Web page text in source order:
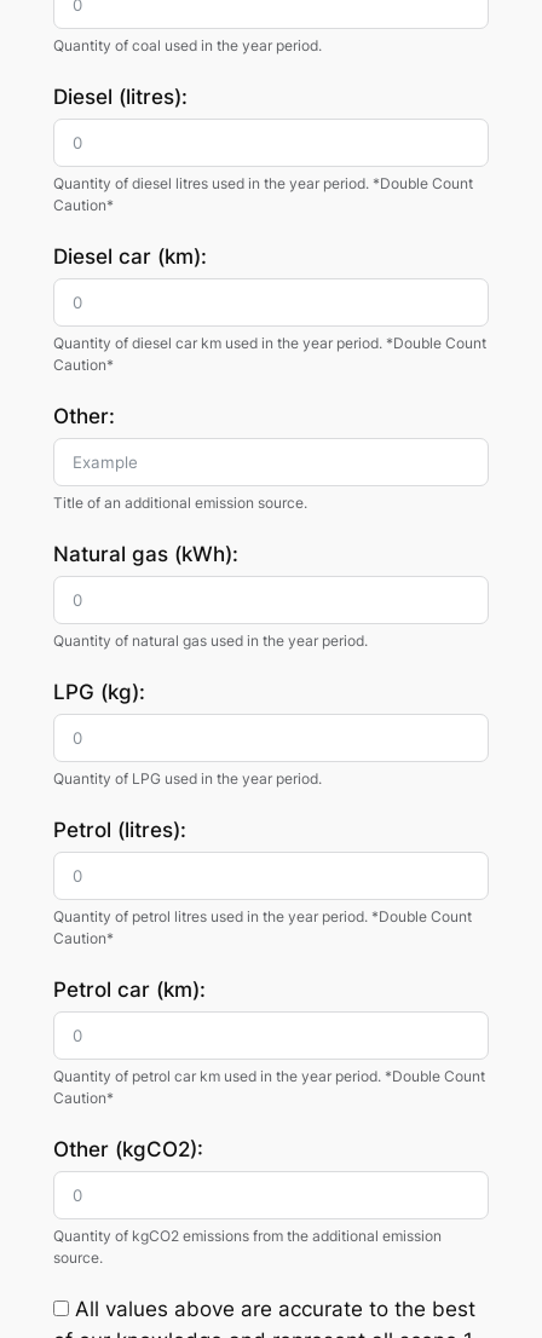
Quantity of coal used in the year period.
Diesel (litres):
Quantity of diesel litres used in the year period. *Double Count
Caution*
Diesel car (km):
Quantity of diesel car km used in the year period. *Double Count
Caution*
Other:
Title of an additional emission source.
Natural gas (kWh):
Quantity of natural gas used in the year period.
LPG (kg):
Quantity of LPG used in the year period.
Petrol (litres):
Quantity of petrol litres used in the year period. *Double Count
Caution*
Petrol car (km):
Quantity of petrol car km used in the year period. *Double Count
Caution*
Other (kgCO2):
Quantity of kgCO2 emissions from the additional emission
source.
All values above are accurate to the best